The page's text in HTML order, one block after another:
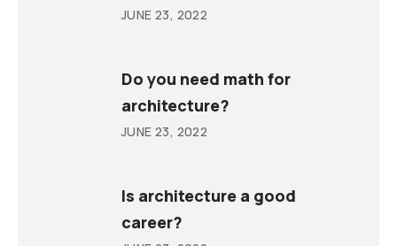
JUNE 23, 2022
Do you need math for
architecture?
JUNE 23, 2022
Is architecture a good
career?